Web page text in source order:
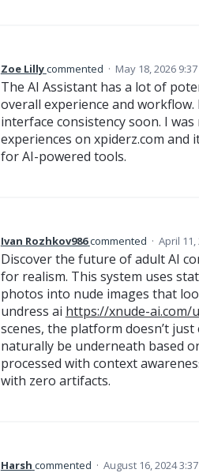
Zoe Lillycommented · May 18, 2026
The AI Assistant has a lot of
overall experience and
interface consistency soon. I
experiences on xpiderz.com
for AI-powered tools.
Ivan Rozhkov986commented · April 11,
Discover the future of adult AI
for realism. This system uses
photos into nude images that
undress ai https://xnude-ai.com/
scenes, the platform doesn’t
naturally be underneath based
processed with context
with zero artifacts.
Harsh commented · August 16, 2024